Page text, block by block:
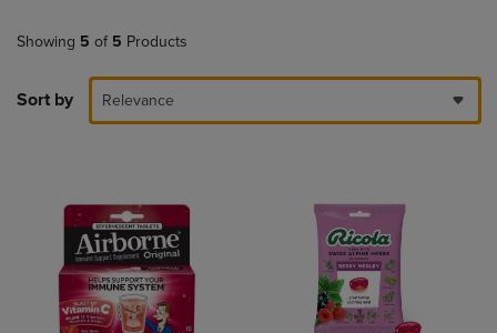
Showing 5 of 5 Products
Sort by Relevance